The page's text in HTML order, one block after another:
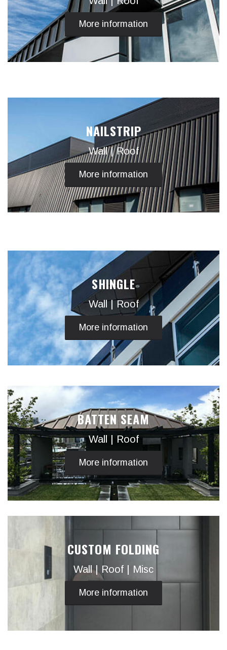
More information
NAILSTRIP
Wall | Roof
More information
SHINGLE
Wall | Roof
More information
BATTEN SEAM
Wall | Roof
More information
CUSTOM FOLDING
Wall | Roof | Misc
More information